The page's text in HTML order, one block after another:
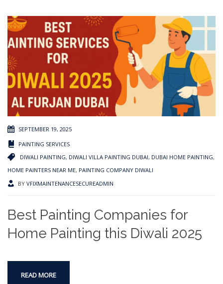
SEPTEMBER 19, 2025
PAINTING SERVICES
DIWALI PAINTING, DIWALI VILLA PAINTING DUBAI, DUBAI HOME PAINTING,
HOME PAINTERS NEAR ME, PAINTING COMPANY DIWALI
BY VFIXMAINTENANCESECUREADMIN
Best Painting Companies for
Home Painting this Diwali 2025
READ MORE